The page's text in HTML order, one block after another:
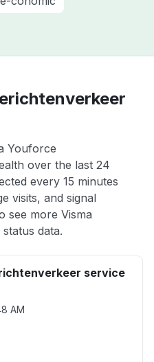
Youforce
over the last 24
every 15 minutes
visits, and signal
see more Visma
data.
service
AM